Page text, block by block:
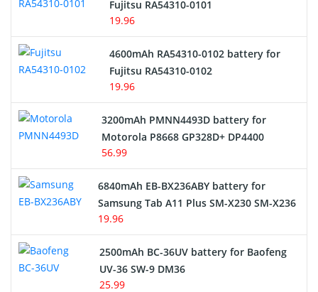
Network Cameras BatteryFujitsu RA54310-0101
19.96
4600mAh RA54310-0102 battery for
Fujitsu RA54310-0102
19.96
3200mAh PMNN4493D battery for
Motorola P8668 GP328D+ DP4400
56.99
6840mAh EB-BX236ABY battery for
Samsung Tab A11 Plus SM-X230 SM-X236
19.96
2500mAh BC-36UV battery for Baofeng
UV-36 SW-9 DM36
25.99